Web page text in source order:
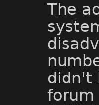
The
didn't
forum